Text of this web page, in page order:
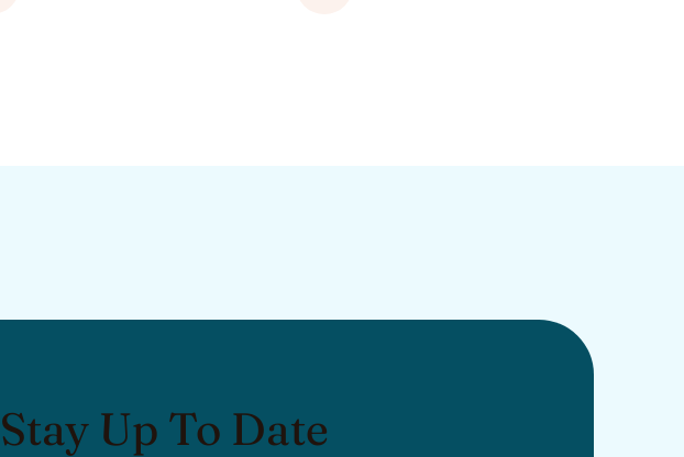
Stay Up To Date